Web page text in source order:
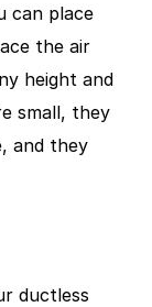
can place
the air
height and
small, they
and they
ductless